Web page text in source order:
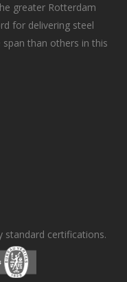
greater Rotterdam
for delivering steel
than others in this
standard certifications.